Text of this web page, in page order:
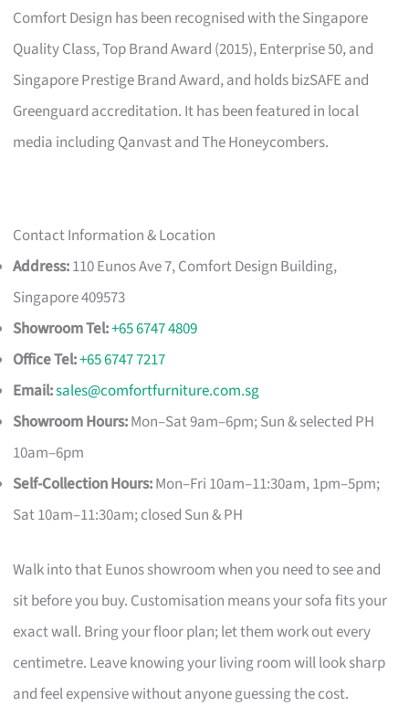
Comfort Design has been recognised with the Singapore
Quality Class, Top Brand Award (2015), Enterprise 50, and
Singapore Prestige Brand Award, and holds bizSAFE and
Greenguard accreditation. It has been featured in local
media including Qanvast and The Honeycombers.
Contact Information & Location
Address:110 Eunos Ave 7, Comfort Design Building,
Singapore 409573
Showroom Tel:+65 6747 4809
Office Tel:+65 6747 7217
Email:sales@comfortfurniture.com.sg
Showroom Hours:Mon–Sat 9am–6pm; Sun & selected PH
10am–6pm
Self-Collection Hours:Mon–Fri 10am–11:30am, 1pm–5pm;
Sat 10am–11:30am; closed Sun & PH
Walk into that Eunos showroom when you need to see and
sit before you buy. Customisation means your sofa fits your
exact wall. Bring your floor plan; let them work out every
centimetre. Leave knowing your living room will look sharp
and feel expensive without anyone guessing the cost.